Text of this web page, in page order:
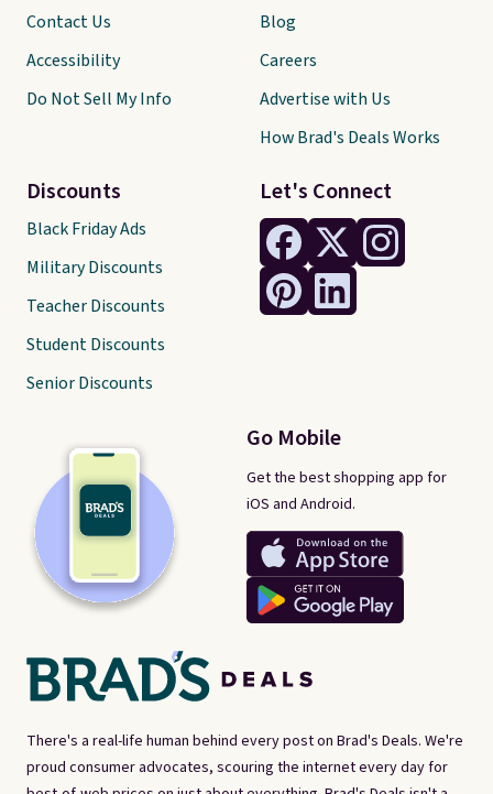
There's a real-life human behind every post on Brad's Deals. We're
proud consumer advocates, scouring the internet every day for
Let's Connect
Go Mobile
Get the best shopping app for
iOS and Android.
Contact Us
Accessibility
Do Not Sell My Info
Discounts
Black Friday Ads
Military Discounts
Teacher Discounts
Student Discounts
Senior Discounts
Blog
Careers
Advertise with Us
How Brad's Deals Works